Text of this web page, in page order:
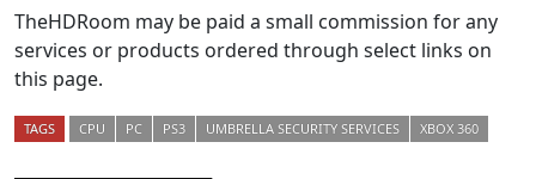
TheHDRoom may be paid a small commission for any
services or products ordered through select links on
this page.
TAGS CPU PC PS3 UMBRELLA SECURITY SERVICES XBOX 360